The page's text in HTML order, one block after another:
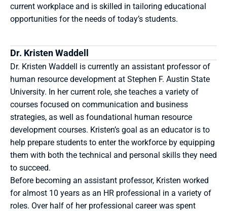
current workplace and is skilled in tailoring educational
opportunities for the needs of today’s students.
Dr. Kristen Waddell
Dr. Kristen Waddell is currently an assistant professor of
human resource development at Stephen F. Austin State
University. In her current role, she teaches a variety of
courses focused on communication and business
strategies, as well as foundational human resource
development courses. Kristen’s goal as an educator is to
help prepare students to enter the workforce by equipping
them with both the technical and personal skills they need
to succeed.
Before becoming an assistant professor, Kristen worked
for almost 10 years as an HR professional in a variety of
roles. Over half of her professional career was spent